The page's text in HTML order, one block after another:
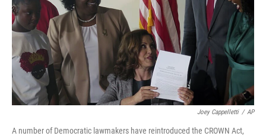
Joey Cappelletti / AP
A number of Democratic lawmakers have reintroduced the CROWN Act,